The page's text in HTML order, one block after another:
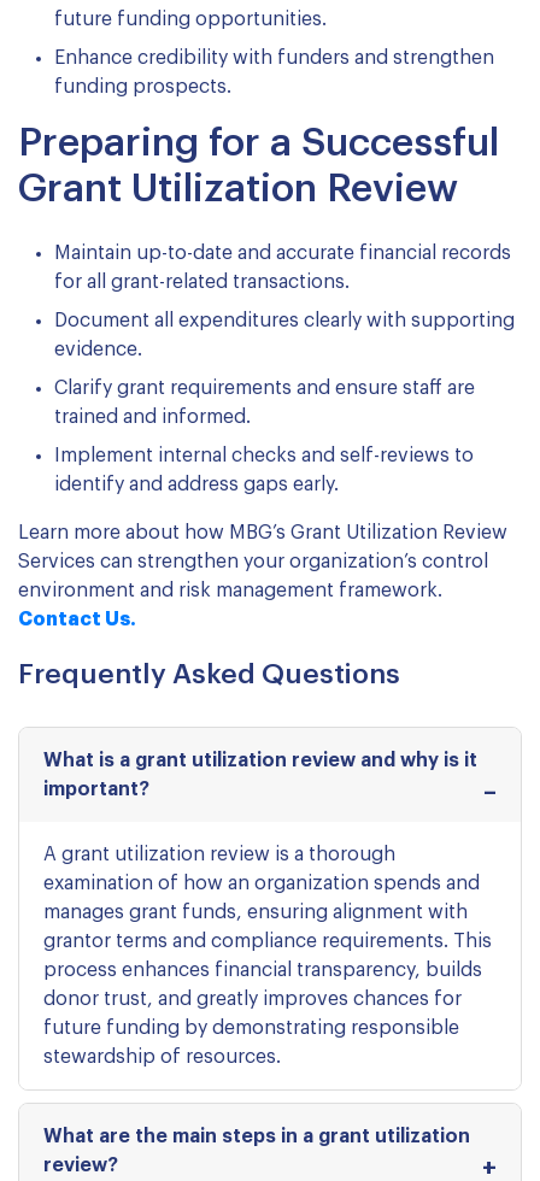
future funding opportunities.
Enhance credibility with funders and strengthen
funding prospects.
Preparing for a Successful
Grant Utilization Review
Maintain up-to-date and accurate financial records
for all grant-related transactions.
Document all expenditures clearly with supporting
evidence.
Clarify grant requirements and ensure staff are
trained and informed.
Implement internal checks and self-reviews to
identify and address gaps early.
Learn more about how MBG’s Grant Utilization Review
Services can strengthen your organization’s control
environment and risk management framework.
Contact Us.
Frequently Asked Questions
What is a grant utilization review and why is it
important?
A grant utilization review is a thorough
examination of how an organization spends and
manages grant funds, ensuring alignment with
grantor terms and compliance requirements. This
process enhances financial transparency, builds
donor trust, and greatly improves chances for
future funding by demonstrating responsible
stewardship of resources.
What are the main steps in a grant utilization
review?